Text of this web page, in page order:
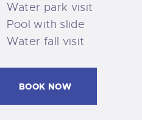
Water park visit
Pool with slide
Water fall visit
BOOK NOW